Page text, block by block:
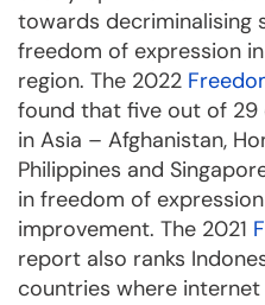
towards decriminalising
freedom of expression
region. The 2022
found that five out of
in Asia – Afghanistan,
Philippines and
in freedom of
improvement. The 2021
report also ranks
countries where